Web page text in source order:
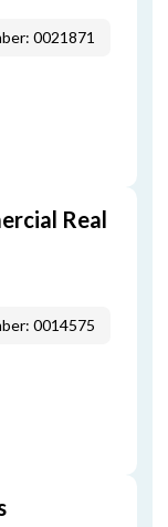
0021871
Real
0014575